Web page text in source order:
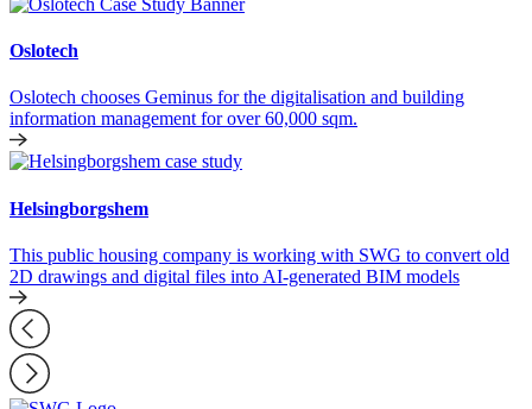
Oslotech
Oslotech chooses Geminus for the digitalisation and building
information management for over 60,000 sqm.
Helsingborgshem
This public housing company is working with SWG to convert old
2D drawings and digital files into AI-generated BIM models